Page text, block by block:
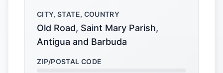
CITY, STATE, COUNTRY
Old Road, Saint Mary Parish,
Antigua and Barbuda
ZIP/POSTAL CODE